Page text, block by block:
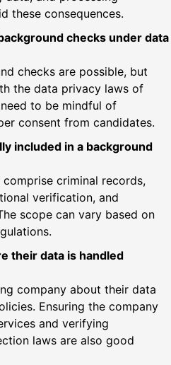
these consequences.
checks under data
checks are possible, but
the data privacy laws of
to be mindful of
consent from candidates.
included in a background
criminal records,
verification, and
scope can vary based on
their data is handled
company about their data
Ensuring the company
and verifying
laws are also good